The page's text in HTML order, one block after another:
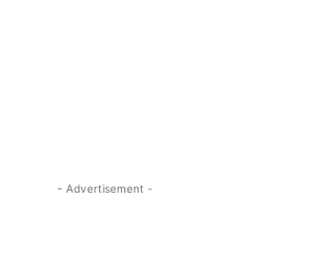
- Advertisement -